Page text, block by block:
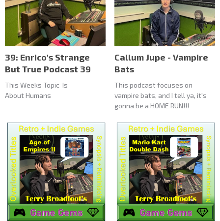
39: Enrico's Strange
But True Podcast 39
This Weeks Topic Is
About Humans
Callum Jupe - Vampire
Bats
This podcast focuses on
vampire bats, and I tell ya, it's
gonna be a HOME RUN!!!